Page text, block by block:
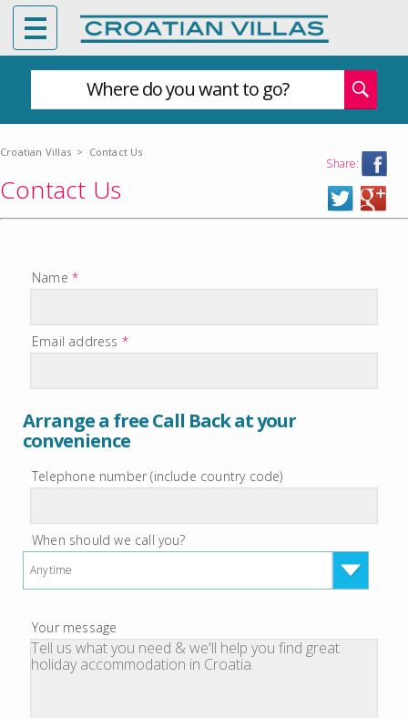
Where do you want to go?
Croatian Villas > Contact Us
Share:
Contact Us
Name *
Email address *
Arrange a free Call Back at your
convenience
Telephone number (include country code)
When should we call you?
Anytime
Your message